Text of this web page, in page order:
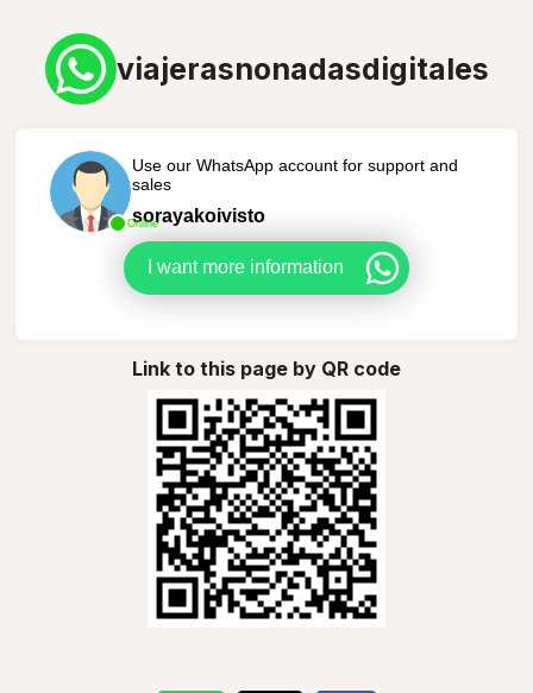
viajerasnonadasdigitales
Online
Use our WhatsApp account for support and
sales
sorayakoivisto
I want more information
Link to this page by QR code